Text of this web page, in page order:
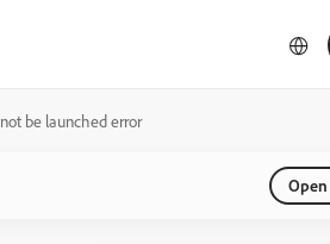
be launched error